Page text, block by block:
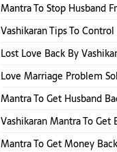
Mantra To Stop Husband
Vashikaran Tips To
Lost Love Back By
Love Marriage Problem
Mantra To Get Husband
Vashikaran Mantra To Get
Mantra To Get Money